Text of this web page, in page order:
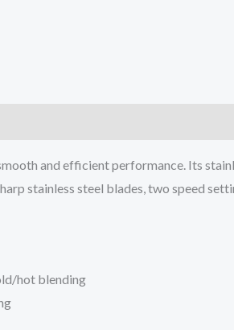
and efficient performance. Its
stainless steel blades, two speed
hot blending